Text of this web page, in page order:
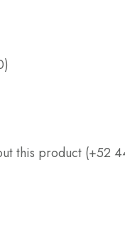
this product (+52